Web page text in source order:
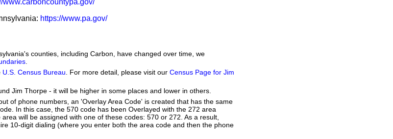
www.carboncountypa.gov/
https://www.pa.gov/
counties, including Carbon, have changed over time, we
U.S. Census Bureau . For more detail, please visit our Census Page for Jim
Jim Thorpe - it will be higher in some places and lower in others.
of phone numbers, an 'Overlay Area Code' is created that has the same
In this case, the 570 code has been Overlayed with the 272 area
will be assigned with one of these codes: 570 or 272. As a result,
10-digit dialing (where you enter both the area code and then the phone